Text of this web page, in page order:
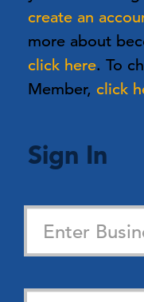
create an
more about
click here. To
Member, click
Sign In